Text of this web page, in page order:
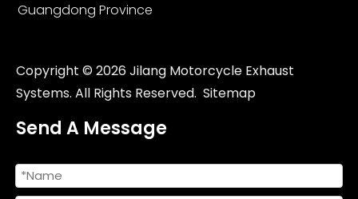
Guangdong Province
Copyright © 2026Jilang Motorcycle Exhaust
Systems. All Rights Reserved. Sitemap
Send A Message